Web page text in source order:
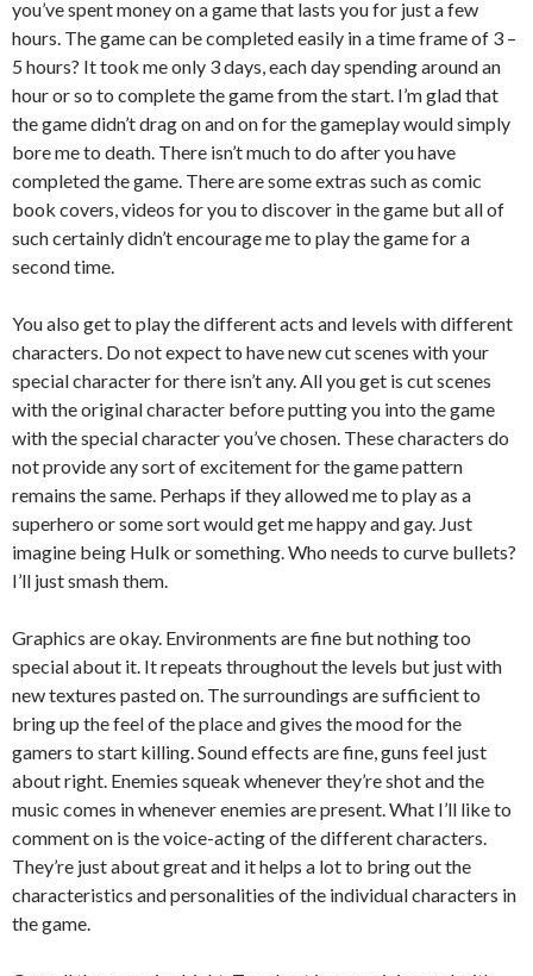
you’ve spent money on a game that lasts you for just a few
hours. The game can be completed easily in a time frame of 3 –
5 hours? It took me only 3 days, each day spending around an
hour or so to complete the game from the start. I’m glad that
the game didn’t drag on and on for the gameplay would simply
bore me to death. There isn’t much to do after you have
completed the game. There are some extras such as comic
book covers, videos for you to discover in the game but all of
such certainly didn’t encourage me to play the game for a
second time.
You also get to play the different acts and levels with different
characters. Do not expect to have new cut scenes with your
special character for there isn’t any. All you get is cut scenes
with the original character before putting you into the game
with the special character you’ve chosen. These characters do
not provide any sort of excitement for the game pattern
remains the same. Perhaps if they allowed me to play as a
superhero or some sort would get me happy and gay. Just
imagine being Hulk or something. Who needs to curve bullets?
I’ll just smash them.
Graphics are okay. Environments are fine but nothing too
special about it. It repeats throughout the levels but just with
new textures pasted on. The surroundings are sufficient to
bring up the feel of the place and gives the mood for the
gamers to start killing. Sound effects are fine, guns feel just
about right. Enemies squeak whenever they’re shot and the
music comes in whenever enemies are present. What I’ll like to
comment on is the voice-acting of the different characters.
They’re just about great and it helps a lot to bring out the
characteristics and personalities of the individual characters in
the game.